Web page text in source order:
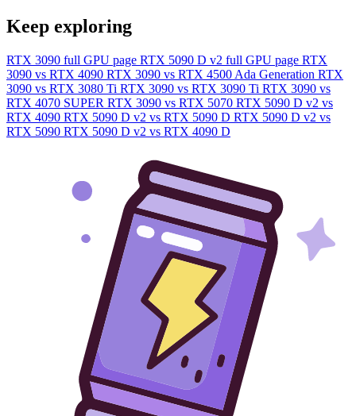
Keep exploring
RTX 3090 full GPU page RTX 5090 D v2 full GPU page RTX
3090 vs RTX 4090 RTX 3090 vs RTX 4500 Ada Generation RTX
3090 vs RTX 3080 Ti RTX 3090 vs RTX 3090 Ti RTX 3090 vs
RTX 4070 SUPER RTX 3090 vs RTX 5070 RTX 5090 D v2 vs
RTX 4090 RTX 5090 D v2 vs RTX 5090 D RTX 5090 D v2 vs
RTX 5090 RTX 5090 D v2 vs RTX 4090 D